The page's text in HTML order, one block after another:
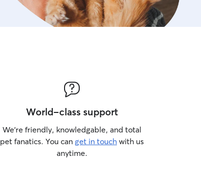
World-class support
We’re friendly, knowledgable, and total
pet fanatics. You can get in touch with us
anytime.